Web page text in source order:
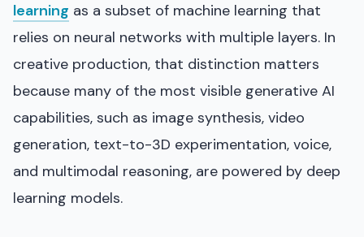
learning as a subset of machine learning that
relies on neural networks with multiple layers. In
creative production, that distinction matters
because many of the most visible generative AI
capabilities, such as image synthesis, video
generation, text-to-3D experimentation, voice,
and multimodal reasoning, are powered by deep
learning models.